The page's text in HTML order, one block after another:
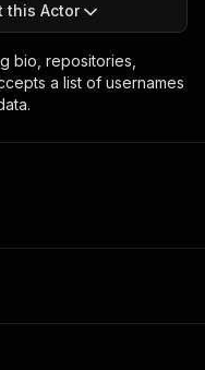
this Actor
bio, repositories,
a list of usernames